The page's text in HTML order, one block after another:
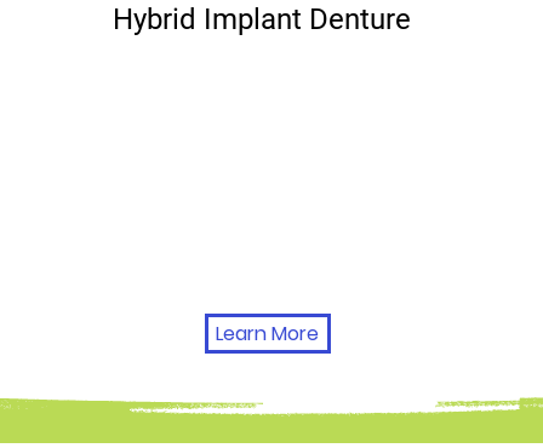
Learn More
Hybrid Implant Denture